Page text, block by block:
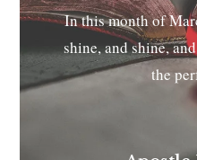
In this month of
shine, and shine,
the